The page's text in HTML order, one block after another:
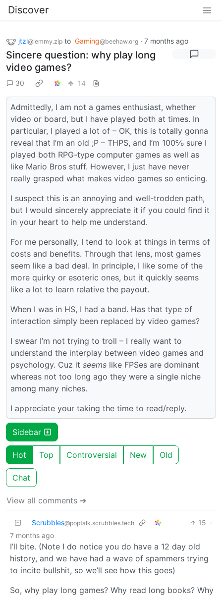
Discover
jtzl@lemmy.zip to Gaming@beehaw.org · 7 months ago
Sincere question: why play long
video games?
30 14
Admittedly, I am not a games enthusiast, whether
video or board, but I have played both at times. In
particular, I played a lot of – OK, this is totally gonna
reveal that I’m an old ;P – THPS, and I’m 100℅ sure I
played both RPG-type computer games as well as
like Mario Bros stuff. However, I just have never
really grasped what makes video games so enticing.
I suspect this is an annoying and well-trodden path,
but I would sincerely appreciate it if you could find it
in your heart to help me understand.
For me personally, I tend to look at things in terms of
costs and benefits. Through that lens, most games
seem like a bad deal. In principle, I like some of the
more quirky or esoteric ones, but it quickly seems
like a lot to learn relative the payout.
When I was in HS, I had a band. Has that type of
interaction simply been replaced by video games?
I swear I’m not trying to troll – I really want to
understand the interplay between video games and
psychology. Cuz it seems like FPSes are dominant
whereas not too long ago they were a single niche
among many niches.
I appreciate your taking the time to read/reply.
Sidebar
Hot Top Controversial New Old
Chat
View all comments ➔
Scrubbles@poptalk.scrubbles.tech 15 ·
7 months ago
I’ll bite. (Note I do notice you do have a 12 day old
history, and we have had a wave of spammers trying
to incite bullshit, so we’ll see how this goes)
So, why play long games? Why read long books? Why